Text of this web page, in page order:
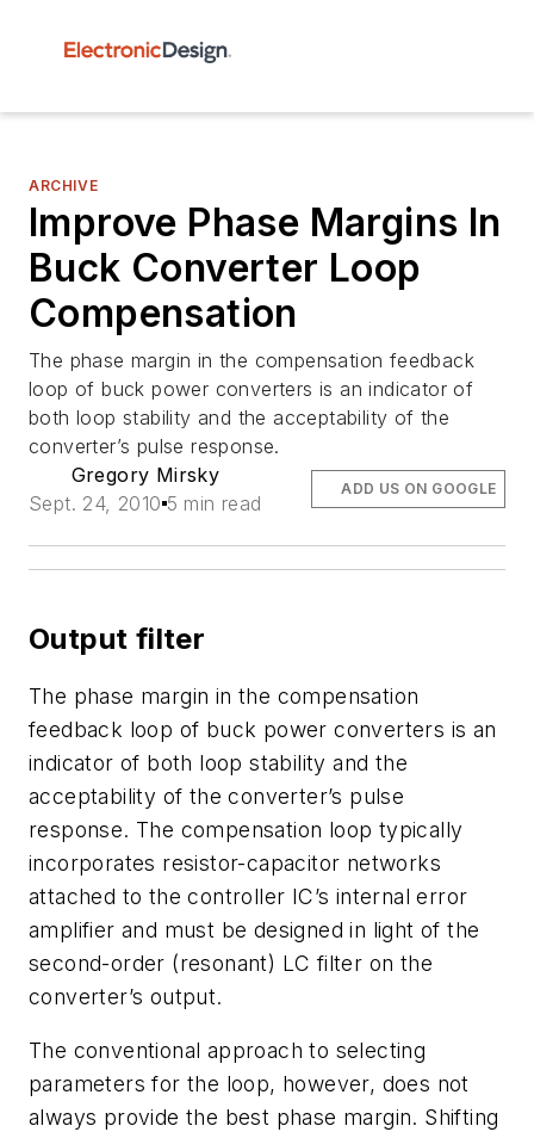
ARCHIVE
Improve Phase Margins In
Buck Converter Loop
Compensation
The phase margin in the compensation feedback
loop of buck power converters is an indicator of
both loop stability and the acceptability of the
converter’s pulse response.
Gregory Mirsky
Sept. 24, 2010 5 min read
ADD US ON GOOGLE
Output filter
The phase margin in the compensation
feedback loop of buck power converters is an
indicator of both loop stability and the
acceptability of the converter’s pulse
response. The compensation loop typically
incorporates resistor-capacitor networks
attached to the controller IC’s internal error
amplifier and must be designed in light of the
second-order (resonant) LC filter on the
converter’s output.
The conventional approach to selecting
parameters for the loop, however, does not
always provide the best phase margin. Shifting